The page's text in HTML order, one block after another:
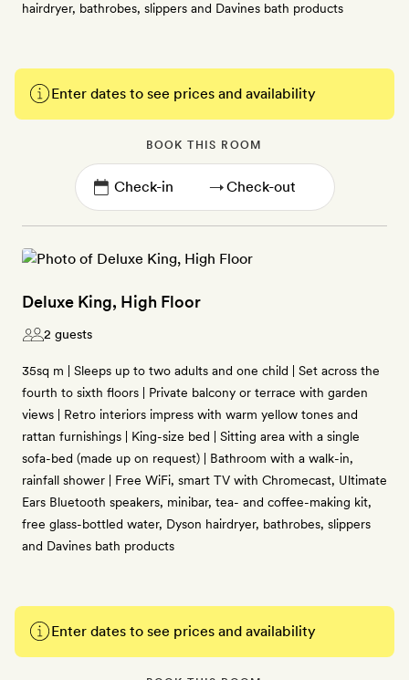
hairdryer, bathrobes, slippers and Davines bath products
Enter dates to see prices and availability
BOOK THIS ROOM
→
Deluxe King, High Floor
2 guests
35sq m | Sleeps up to two adults and one child | Set across the
fourth to sixth floors | Private balcony or terrace with garden
views | Retro interiors impress with warm yellow tones and
rattan furnishings | King-size bed | Sitting area with a single
sofa-bed (made up on request) | Bathroom with a walk-in,
rainfall shower | Free WiFi, smart TV with Chromecast, Ultimate
Ears Bluetooth speakers, minibar, tea- and coffee-making kit,
free glass-bottled water, Dyson hairdryer, bathrobes, slippers
and Davines bath products
Enter dates to see prices and availability